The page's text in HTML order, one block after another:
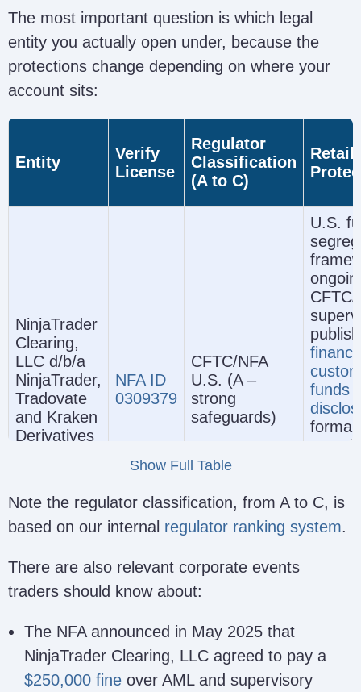
The most important question is which legal
entity you actually open under, because the
protections change depending on where your
account sits:
Entity
Verify
License
Regulator
Classification
(A to C)
Retail
NinjaTrader
Clearing,
LLC d/b/a
NinjaTrader,
Tradovate
and Kraken
Derivatives
NFA ID
0309379
CFTC/NFA
U.S. (A –
strong
safeguards)
U.S.
CFTC/
funds
formal
No
deposit
route
Show Full Table
Note the regulator classification, from A to C, is
based on our internal regulator ranking system.
There are also relevant corporate events
traders should know about:
The NFA announced in May 2025 that
NinjaTrader Clearing, LLC agreed to pay a
$250,000 fine over AML and supervisory